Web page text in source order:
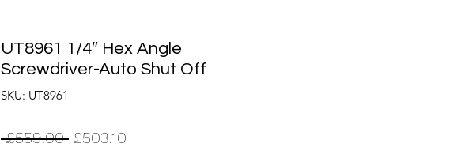
UT8961 1/4″ Hex Angle
Screwdriver-Auto Shut Off
SKU: UT8961
£559.00 Regular
£503.10